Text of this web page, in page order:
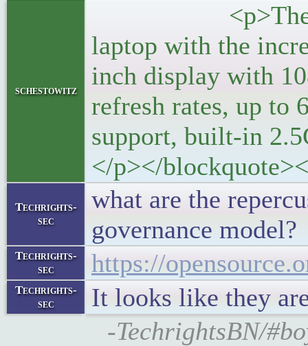
schestowitz
<p>The new
laptop with the
inch display with
refresh rates, up to
support, built-in
</p></
Techrights-
sec
what are the
governance model?
Techrights-
sec
https://
Techrights-
sec
It looks like they
-TechrightsBN/